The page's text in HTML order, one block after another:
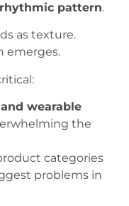
pattern.
as texture.
emerges.
wearable
the
categories
problems in